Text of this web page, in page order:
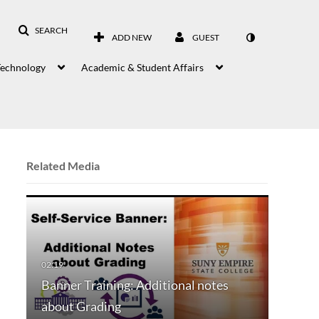
SEARCH
ADD NEW GUEST
Academic & Student Affairs
Related Media
Banner Training: Additional notes
about Grading